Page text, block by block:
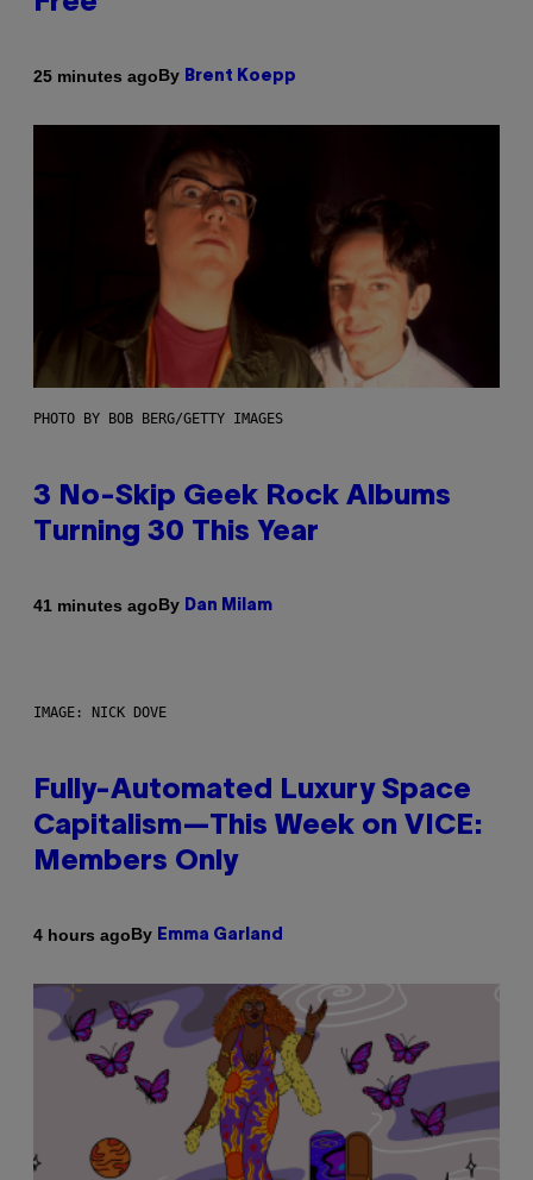
25 minutes agoBy Brent Koepp
PHOTO BY BOB BERG/GETTY IMAGES
3 No-Skip Geek Rock Albums
Turning 30 This Year
41 minutes agoBy Dan Milam
IMAGE: NICK DOVE
Fully-Automated Luxury Space
Capitalism—This Week on VICE:
Members Only
4 hours agoBy Emma Garland